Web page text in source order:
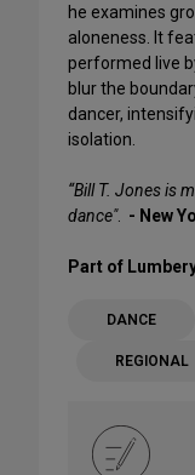
he examines
aloneness. It
performed live
blur the
dancer,
isolation.
“Bill T. Jones is
dance". - New
Part of
DANCE
REGIONAL